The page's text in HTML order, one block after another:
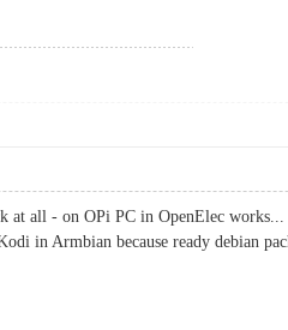
all - on OPi PC in OpenElec
in Armbian because ready debian